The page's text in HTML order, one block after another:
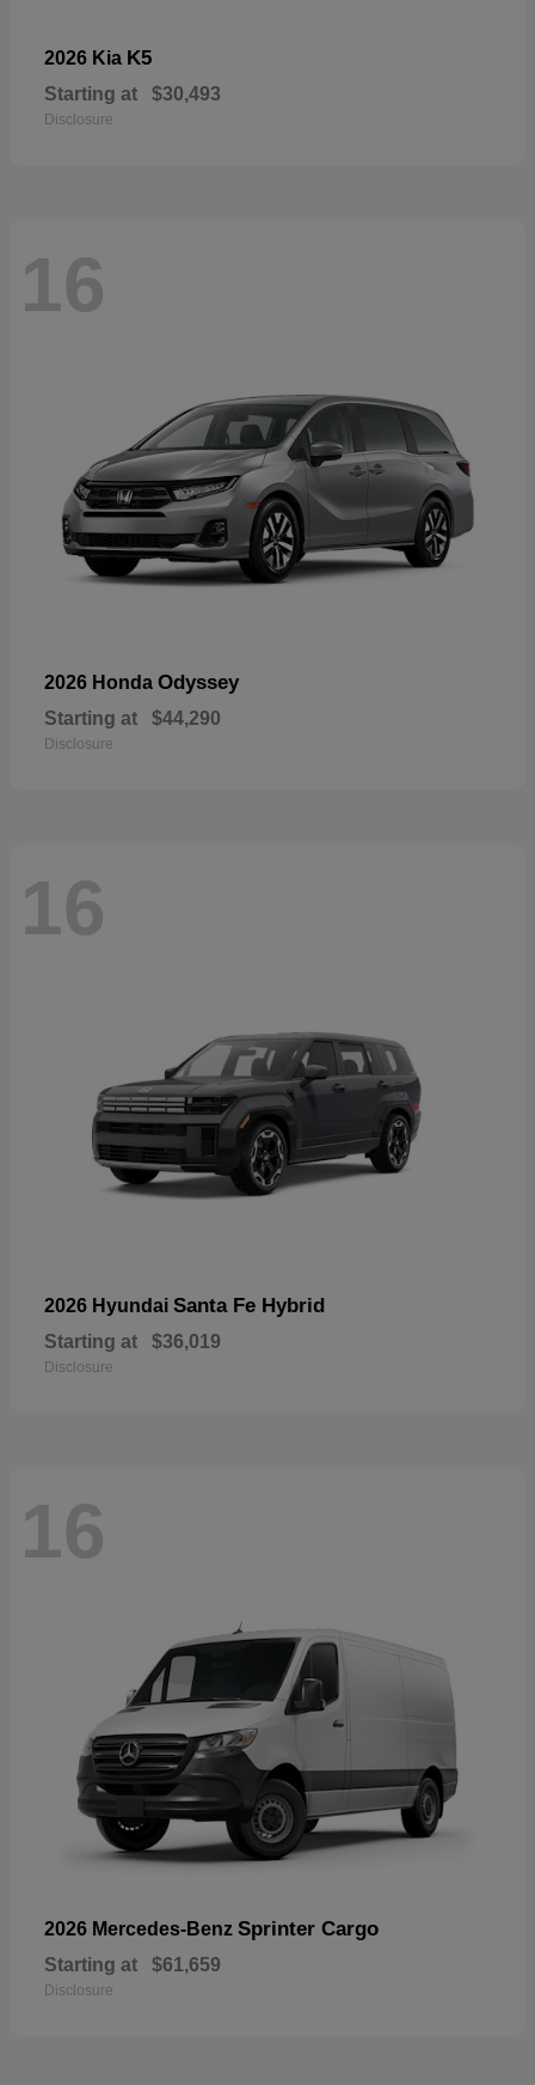
2026 Kia K5
Starting at $30,493
Disclosure
16
2026 Honda Odyssey
Starting at $44,290
Disclosure
16
2026 Hyundai Santa Fe Hybrid
Starting at $36,019
Disclosure
16
2026 Mercedes-Benz Sprinter Cargo
Starting at $61,659
Disclosure